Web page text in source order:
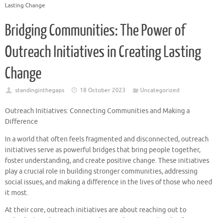
Lasting Change
Bridging Communities: The Power of
Outreach Initiatives in Creating Lasting
Change
standinginthegaps 18 October 2023 Uncategorized
Outreach Initiatives: Connecting Communities and Making a
Difference
In a world that often feels fragmented and disconnected, outreach
initiatives serve as powerful bridges that bring people together,
foster understanding, and create positive change. These initiatives
play a crucial role in building stronger communities, addressing
social issues, and making a difference in the lives of those who need
it most.
At their core, outreach initiatives are about reaching out to